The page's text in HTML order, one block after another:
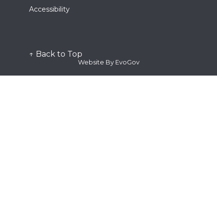
Ordinance 54-2025
District and Weekend Acres LRA
Request
Public Records
Station Tour
Plan Submittal
Accessibility
↑ Back to Top
Website By EvoGov